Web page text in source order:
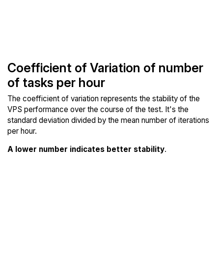
Coefficient of Variation of number
of tasks per hour
The coefficient of variation represents the stability of the
VPS performance over the course of the test. It's the
standard deviation divided by the mean number of iterations
per hour.
A lower number indicates better stability.